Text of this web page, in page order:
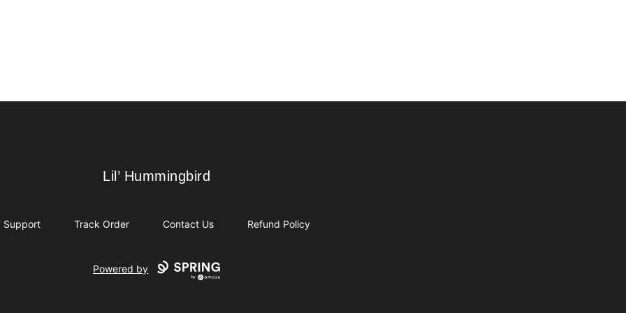
Lil’ Hummingbird
Lil’ Hummingbird
Support Track Order Contact Us Refund Policy
Powered by